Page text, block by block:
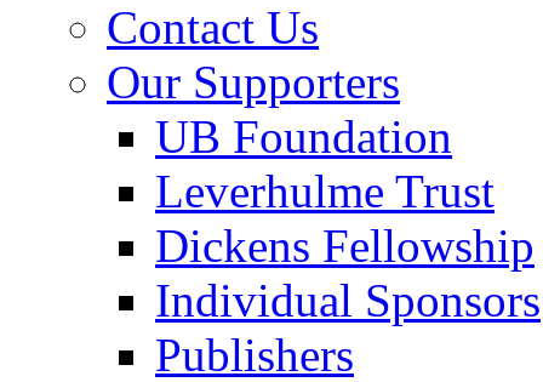
Contact Us
Our Supporters
UB Foundation
Leverhulme Trust
Dickens Fellowship
Individual Sponsors
Publishers